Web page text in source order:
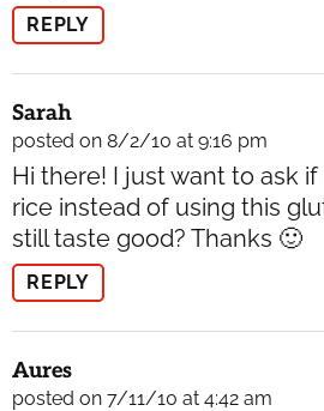
REPLY
Sarah
posted on 8/2/10 at 9:16 pm
Hi there! I just want to ask
rice instead of using this
still taste good? Thanks 🙂
REPLY
Aures
posted on 7/11/10 at 4:42 am